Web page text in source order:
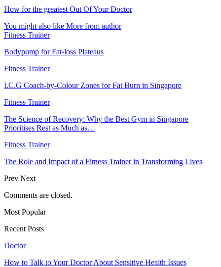
How for the greatest Out Of Your Doctor
You might also like More from author
Fitness Trainer
Bodypump for Fat-loss Plateaus
Fitness Trainer
I.C.G Coach-by-Colour Zones for Fat Burn in Singapore
Fitness Trainer
The Science of Recovery: Why the Best Gym in Singapore
Prioritises Rest as Much as…
Fitness Trainer
The Role and Impact of a Fitness Trainer in Transforming Lives
Prev Next
Comments are closed.
Most Popular
Recent Posts
Doctor
How to Talk to Your Doctor About Sensitive Health Issues